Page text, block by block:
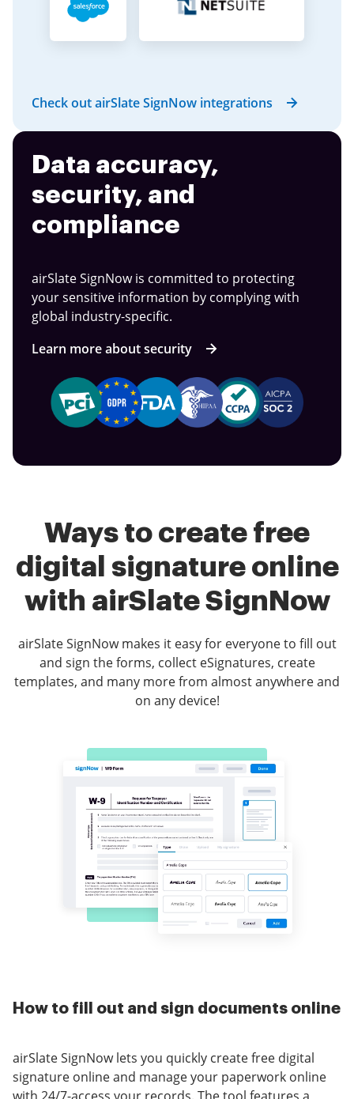
Check out airSlate SignNow integrations
Data accuracy,
security, and
compliance
airSlate SignNow is committed to protecting
your sensitive information by complying with
global industry-specific.
Learn more about security
Ways to create free
digital signature online
with airSlate SignNow
airSlate SignNow makes it easy for everyone to fill out
and sign the forms, collect eSignatures, create
templates, and many more from almost anywhere and
on any device!
How to fill out and sign documents online
airSlate SignNow lets you quickly create free digital
signature online and manage your paperwork online